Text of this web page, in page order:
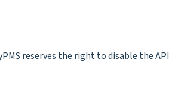
reserves the right to disable the API